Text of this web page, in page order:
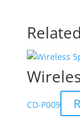
CD-P009